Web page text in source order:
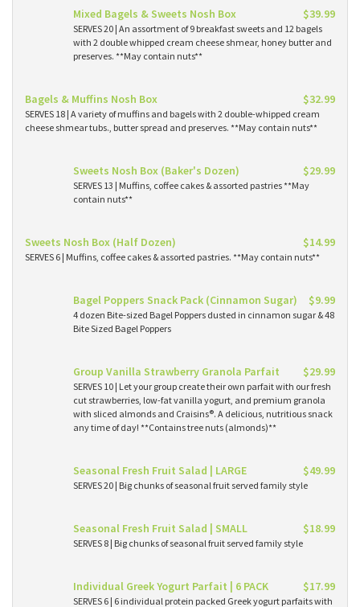
Mixed Bagels & Sweets Nosh Box $39.99
SERVES 20 | An assortment of 9 breakfast sweets and 12 bagels
with 2 double whipped cream cheese shmear, honey butter and
preserves. **May contain nuts**
Bagels & Muffins Nosh Box $32.99
SERVES 18 | A variety of muffins and bagels with 2 double-whipped cream
cheese shmear tubs., butter spread and preserves. **May contain nuts**
Sweets Nosh Box (Baker's Dozen) $29.99
SERVES 13 | Muffins, coffee cakes & assorted pastries **May
contain nuts**
Sweets Nosh Box (Half Dozen) $14.99
SERVES 6 | Muffins, coffee cakes & assorted pastries. **May contain nuts**
Bagel Poppers Snack Pack (Cinnamon Sugar) $9.99
4 dozen Bite-sized Bagel Poppers dusted in cinnamon sugar & 48
Bite Sized Bagel Poppers
Group Vanilla Strawberry Granola Parfait $29.99
SERVES 10 | Let your group create their own parfait with our fresh
cut strawberries, low-fat vanilla yogurt, and premium granola
with sliced almonds and Craisins®. A delicious, nutritious snack
any time of day! **Contains tree nuts (almonds)**
Seasonal Fresh Fruit Salad | LARGE $49.99
SERVES 20 | Big chunks of seasonal fruit served family style
Seasonal Fresh Fruit Salad | SMALL $18.99
SERVES 8 | Big chunks of seasonal fruit served family style
Individual Greek Yogurt Parfait | 6 PACK $17.99
SERVES 6 | 6 individual protein packed Greek yogurt parfaits with